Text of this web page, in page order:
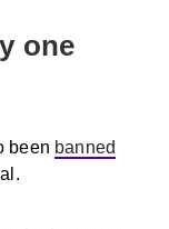
one
been banned